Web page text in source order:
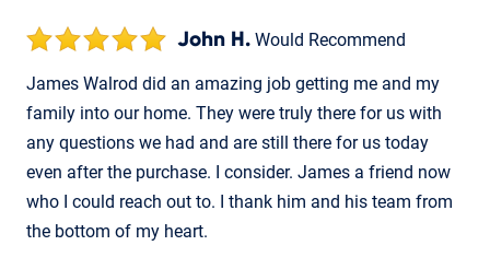
John H. Would Recommend
James Walrod did an amazing job getting me and my
family into our home. They were truly there for us with
any questions we had and are still there for us today
even after the purchase. I consider. James a friend now
who I could reach out to. I thank him and his team from
the bottom of my heart.